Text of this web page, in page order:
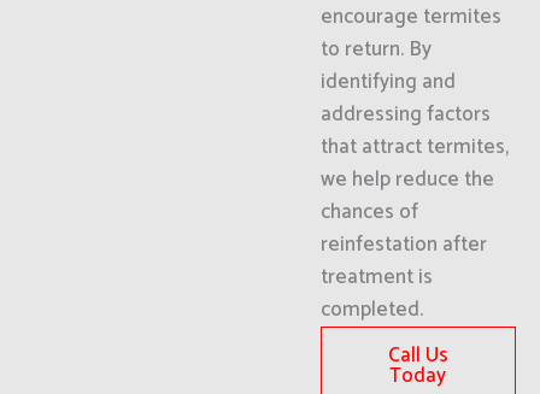
encourage termites
to return. By
identifying and
addressing factors
that attract termites,
we help reduce the
chances of
reinfestation after
treatment is
completed.
Call Us
Today